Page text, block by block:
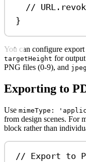
//
}
You can configure
targetHeight for
PNG files (0-9), and
Exporting to
Use mimeType:
from design scenes. For
block rather than
// Export to